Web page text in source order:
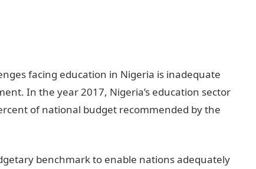
facing education in Nigeria is inadequate
In the year 2017, Nigeria’s education sector
of national budget recommended by the
benchmark to enable nations adequately